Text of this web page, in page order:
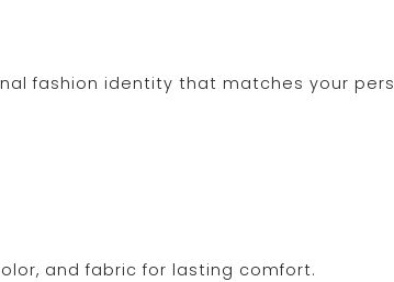
fashion identity that matches your
and fabric for lasting comfort.